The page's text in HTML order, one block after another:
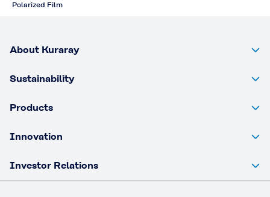
Polarized Film
About Kuraray
Sustainability
Products
Innovation
Investor Relations